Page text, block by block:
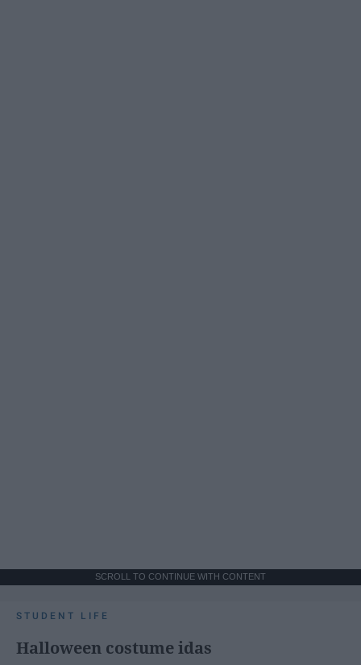
SCROLL TO CONTINUE WITH CONTENT
STUDENT LIFE
Halloween costume idas